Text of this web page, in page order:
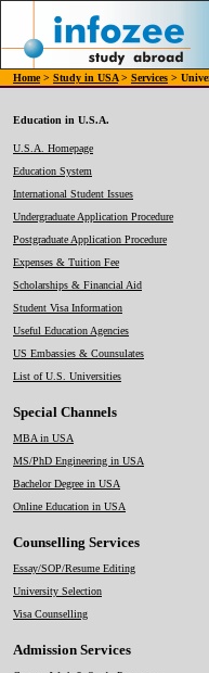
Home> Study in USA> Services >
Education in U.S.A.
U.S.A. Homepage
Education System
International Student Issues
Undergraduate Application Procedure
Postgraduate Application Procedure
Expenses & Tuition Fee
Scholarships & Financial Aid
Student Visa Information
Useful Education Agencies
US Embassies & Counsulates
List of U.S. Universities
Special Channels
MBA in USA
MS/PhD Engineering in USA
Bachelor Degree in USA
Online Education in USA
Counselling Services
Essay/SOP/Resume Editing
University Selection
Visa Counselling
Admission Services